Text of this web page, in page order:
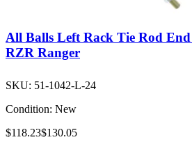
All Balls Left Rack Tie Rod
RZR Ranger
SKU: 51-1042-L-24
Condition: New
$118.23$130.05